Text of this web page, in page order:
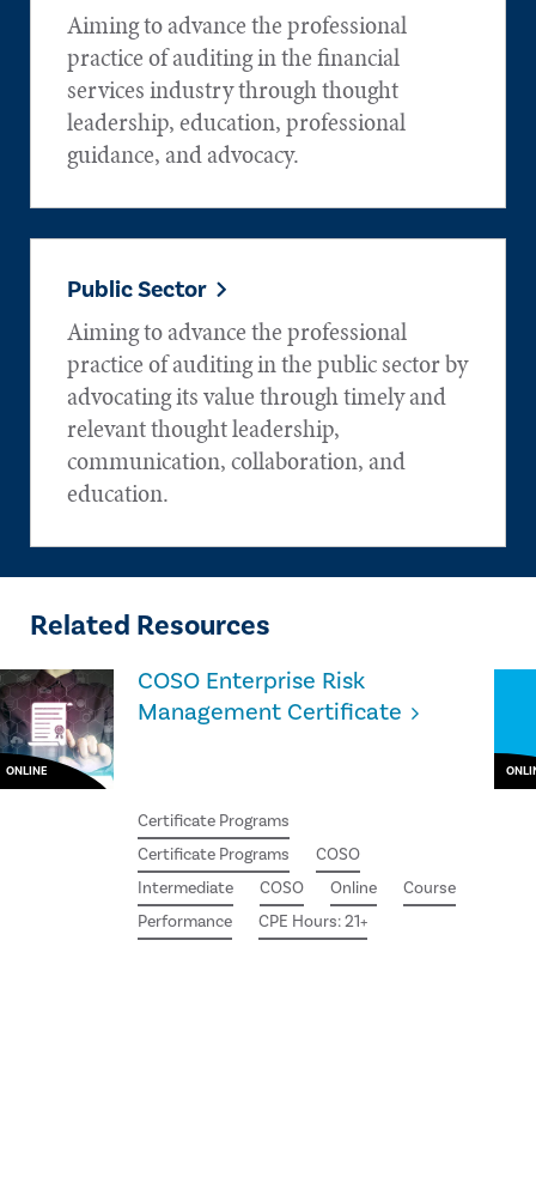
Aiming to advance the professional
practice of auditing in the financial
services industry through thought
leadership, education, professional
guidance, and advocacy.
Public Sector
Aiming to advance the professional
practice of auditing in the public sector by
advocating its value through timely and
relevant thought leadership,
communication, collaboration, and
education.
Related Resources
ONLINE
COSO Enterprise Risk
Management Certificate
Certificate Programs
Certificate Programs
COSO
Intermediate
COSO Online
Course
Performance
CPE Hours: 21+